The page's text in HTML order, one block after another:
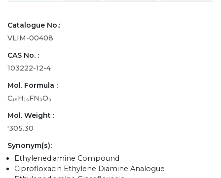
Catalogue No.:
VLIM-00408
CAS No. :
103222-12-4
Mol. Formula :
C₁₅H₁₆FN₃O₃
Mol. Weight :
'305.30
Synonym(s):
Ethylenediamine Compound
Ciprofloxacin Ethylene Diamine Analogue